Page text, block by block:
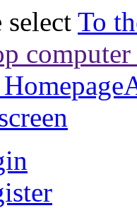
select To
Homepage